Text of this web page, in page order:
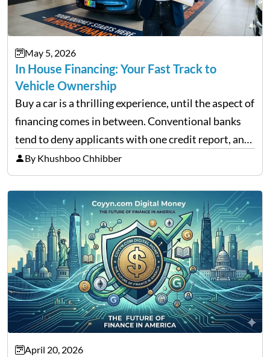
May 5, 2026
In House Financing: Your Fast Track to
Vehicle Ownership
Buy a car is a thrilling experience, until the aspect of
financing comes in between. Conventional banks
tend to deny applicants with one credit report, and
thousands of purchasers are left with no option.
That is the very place that…
By Khushboo Chhibber
April 20, 2026